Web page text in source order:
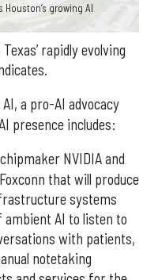
growing AI
rapidly evolving
a pro-AI advocacy
presence includes:
NVIDIA and
that will produce
systems
ambient AI to listen to
with patients,
notetaking